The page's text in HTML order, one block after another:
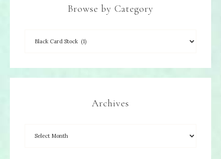
Browse by Category
Archives